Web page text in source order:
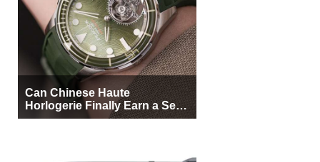
Can Chinese Haute
Horlogerie Finally Earn a Seat
Beside Switzerland?